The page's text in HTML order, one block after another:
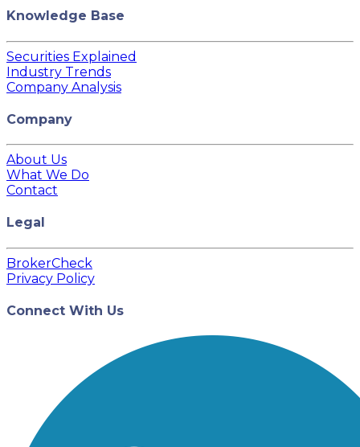
Knowledge Base
Securities Explained
Industry Trends
Company Analysis
Company
About Us
What We Do
Contact
Legal
BrokerCheck
Privacy Policy
Connect With Us